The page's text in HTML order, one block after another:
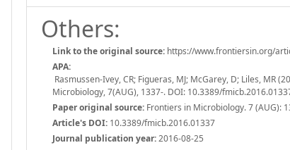
Others:
Link to the original source: https://www.frontiersin.org/
APA:
Rasmussen-Ivey, CR; Figueras, MJ; McGarey, D; Liles, MR
Microbiology, 7(AUG), 1337-. DOI: 10.3389/
Paper original source: Frontiers in Microbiology. 7 (AUG):
Article's DOI: 10.3389/fmicb.2016.01337
Journal publication year:2016-08-25